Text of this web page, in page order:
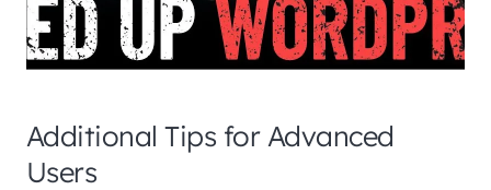
Additional Tips for Advanced
Users